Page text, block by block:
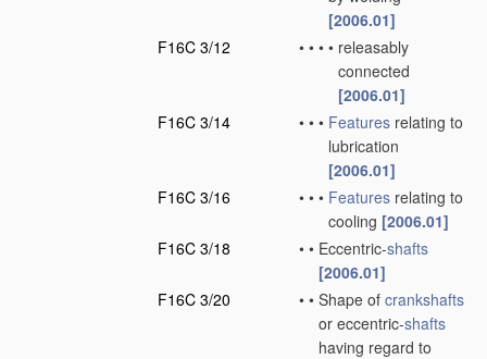
[2006.01]
F16C 3/12
• • • • releasably
connected
[2006.01]
F16C 3/14
• • • Features relating to
lubrication
[2006.01]
F16C 3/16
• • • Features relating to
cooling [2006.01]
F16C 3/18
• • Eccentric-shafts
[2006.01]
F16C 3/20
• • Shape of crankshafts
or eccentric-shafts
having regard to